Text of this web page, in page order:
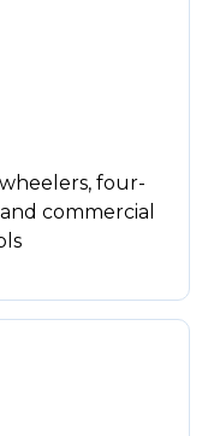
four-
commercial